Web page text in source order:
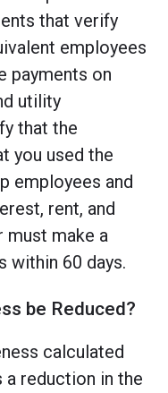
that verify
employees
payments on
utility
that the
you used the
employees and
rent, and
must make a
within 60 days.
be Reduced?
calculated
reduction in the